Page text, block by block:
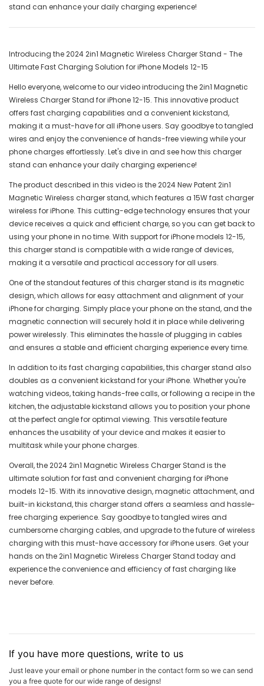
stand can enhance your daily charging experience!
Introducing the 2024 2in1 Magnetic Wireless Charger Stand - The
Ultimate Fast Charging Solution for iPhone Models 12-15
Hello everyone, welcome to our video introducing the 2in1 Magnetic
Wireless Charger Stand for iPhone 12-15. This innovative product
offers fast charging capabilities and a convenient kickstand,
making it a must-have for all iPhone users. Say goodbye to tangled
wires and enjoy the convenience of hands-free viewing while your
phone charges effortlessly. Let's dive in and see how this charger
stand can enhance your daily charging experience!
The product described in this video is the 2024 New Patent 2in1
Magnetic Wireless charger stand, which features a 15W fast charger
wireless for iPhone. This cutting-edge technology ensures that your
device receives a quick and efficient charge, so you can get back to
using your phone in no time. With support for iPhone models 12-15,
this charger stand is compatible with a wide range of devices,
making it a versatile and practical accessory for all users.
One of the standout features of this charger stand is its magnetic
design, which allows for easy attachment and alignment of your
iPhone for charging. Simply place your phone on the stand, and the
magnetic connection will securely hold it in place while delivering
power wirelessly. This eliminates the hassle of plugging in cables
and ensures a stable and efficient charging experience every time.
In addition to its fast charging capabilities, this charger stand also
doubles as a convenient kickstand for your iPhone. Whether you're
watching videos, taking hands-free calls, or following a recipe in the
kitchen, the adjustable kickstand allows you to position your phone
at the perfect angle for optimal viewing. This versatile feature
enhances the usability of your device and makes it easier to
multitask while your phone charges.
Overall, the 2024 2in1 Magnetic Wireless Charger Stand is the
ultimate solution for fast and convenient charging for iPhone
models 12-15. With its innovative design, magnetic attachment, and
built-in kickstand, this charger stand offers a seamless and hassle-
free charging experience. Say goodbye to tangled wires and
cumbersome charging cables, and upgrade to the future of wireless
charging with this must-have accessory for iPhone users. Get your
hands on the 2in1 Magnetic Wireless Charger Stand today and
experience the convenience and efficiency of fast charging like
never before.
If you have more questions, write to us
Just leave your email or phone number in the contact form so we can send
you a free quote for our wide range of designs!